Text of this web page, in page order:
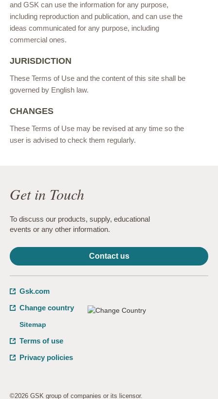
and GSK can use the information for any purpose,
including reproduction and publication, and can use the
ideas communicated for any purpose, including
commercial ones.
JURISDICTION
These Terms of Use and the content of this site shall be
governed by English law.
CHANGES
These Terms of Use may be revised at any time so the
user is advised to check them regularly.
Get in Touch
To discuss our products, supply, educational
events or any other information.
Contact us
Gsk.com
Change country
Sitemap
Terms of use
Privacy policies
©2026 GSK group of companies or its licensor.